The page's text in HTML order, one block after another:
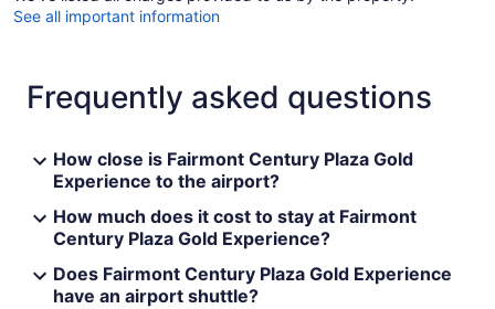
See all important information
Frequently asked questions
How close is Fairmont Century Plaza Gold
Experience to the airport?
How much does it cost to stay at Fairmont
Century Plaza Gold Experience?
Does Fairmont Century Plaza Gold Experience
have an airport shuttle?